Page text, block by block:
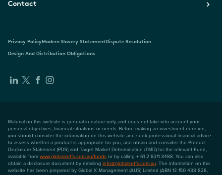
Contact
Privacy PolicyModern Slavery StatementDispute Resolution
Design And Distribution Obligations
Material on this website is general in nature only, and does not take into account your
personal objectives, financial situations or needs. Before making an investment decision,
you should consider the information on this website and seek professional financial advice
to assess whether a product is appropriate for you, and obtain and consider the Product
Disclosure Statement (PDS) and Target Market Determination (TMD) for the relevant Fund,
available from www.globalxetfs.com.au/funds or by calling + 61 2 8311 3488. You can also
obtain a disclosure document by emailing info@globalxetfs.com.au. The information on this
website has been prepared by Global X Management (AUS) Limited (ABN 13 150 433 828,